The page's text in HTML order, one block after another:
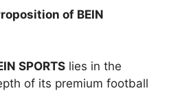
of BEIN
SPORTS lies in the
of its premium football